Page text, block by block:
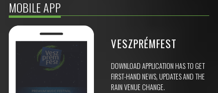
MOBILE APP
VESZPRÉMFEST
DOWNLOAD APPLICATION HAS TO GET
FIRST-HAND NEWS, UPDATES AND THE
RAIN VENUE CHANGE.